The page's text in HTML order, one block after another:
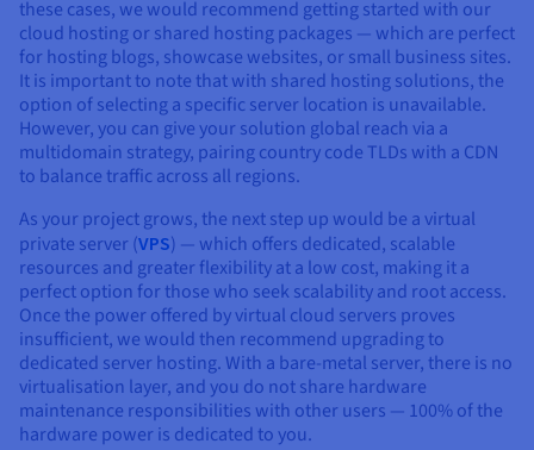
these cases, we would recommend getting started with our
cloud hosting or shared hosting packages — which are perfect
for hosting blogs, showcase websites, or small business sites.
It is important to note that with shared hosting solutions, the
option of selecting a specific server location is unavailable.
However, you can give your solution global reach via a
multidomain strategy, pairing country code TLDs with a CDN
to balance traffic across all regions.
As your project grows, the next step up would be a virtual
private server (VPS) — which offers dedicated, scalable
resources and greater flexibility at a low cost, making it a
perfect option for those who seek scalability and root access.
Once the power offered by virtual cloud servers proves
insufficient, we would then recommend upgrading to
dedicated server hosting. With a bare-metal server, there is no
virtualisation layer, and you do not share hardware
maintenance responsibilities with other users — 100% of the
hardware power is dedicated to you.